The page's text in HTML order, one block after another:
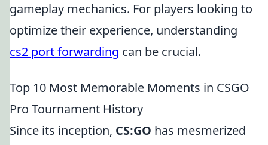
gameplay mechanics. For players looking to
optimize their experience, understanding
cs2 port forwarding can be crucial.
Top 10 Most Memorable Moments in CSGO
Pro Tournament History
Since its inception, CS:GO has mesmerized